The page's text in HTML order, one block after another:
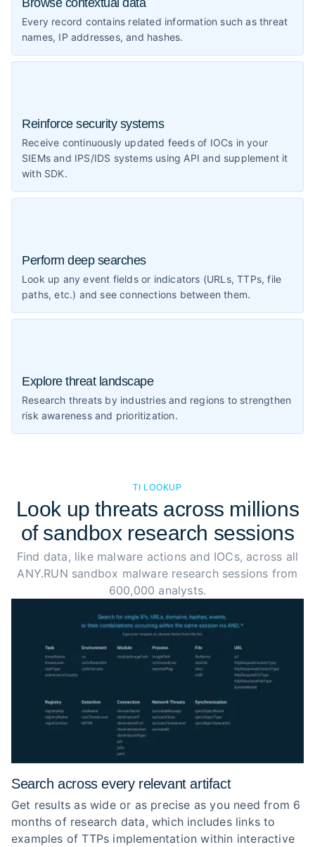
Every record contains related information such as threat
names, IP addresses, and hashes.
Reinforce security systems
Receive continuously updated feeds of IOCs in your
SIEMs and IPS/IDS systems using API and supplement it
with SDK.
Perform deep searches
Look up any event fields or indicators (URLs, TTPs, file
paths, etc.) and see connections between them.
Explore threat landscape
Research threats by industries and regions to strengthen
risk awareness and prioritization.
TI LOOKUP
Look up threats across millions
of sandbox research sessions
Find data, like malware actions and IOCs, across all
ANY.RUN sandbox malware research sessions from
600,000 analysts.
Search across every relevant artifact
Get results as wide or as precise as you need from 6
months of research data, which includes links to
examples of TTPs implementation within interactive